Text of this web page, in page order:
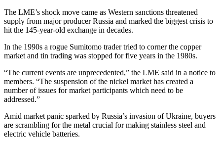
The LME’s shock move came as Western sanctions threatened
supply from major producer Russia and marked the biggest crisis to
hit the 145-year-old exchange in decades.
In the 1990s a rogue Sumitomo trader tried to corner the copper
market and tin trading was stopped for five years in the 1980s.
“The current events are unprecedented,” the LME said in a notice to
members. “The suspension of the nickel market has created a
number of issues for market participants which need to be
addressed.”
Amid market panic sparked by Russia’s invasion of Ukraine, buyers
are scrambling for the metal crucial for making stainless steel and
electric vehicle batteries.